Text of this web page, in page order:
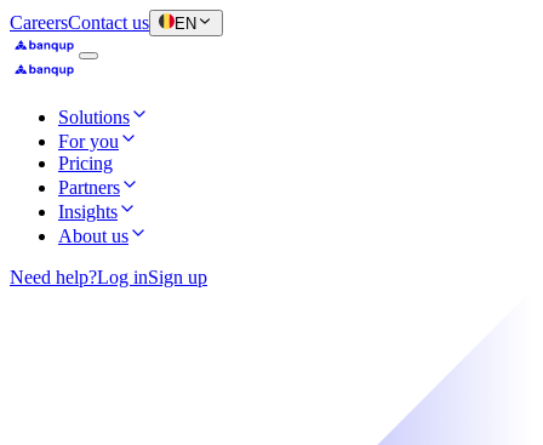
CareersContact us EN
Solutions
For you
Pricing
Partners
Insights
About us
Need help?Log inSign up